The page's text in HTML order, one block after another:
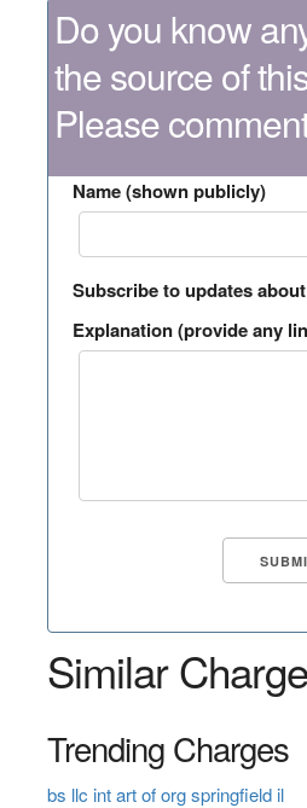
Do you know
the source of
Please
Name (shown publicly)
Subscribe to updates
Explanation (provide any
Similar
Trending Charges
bs llc int art of org springfield il